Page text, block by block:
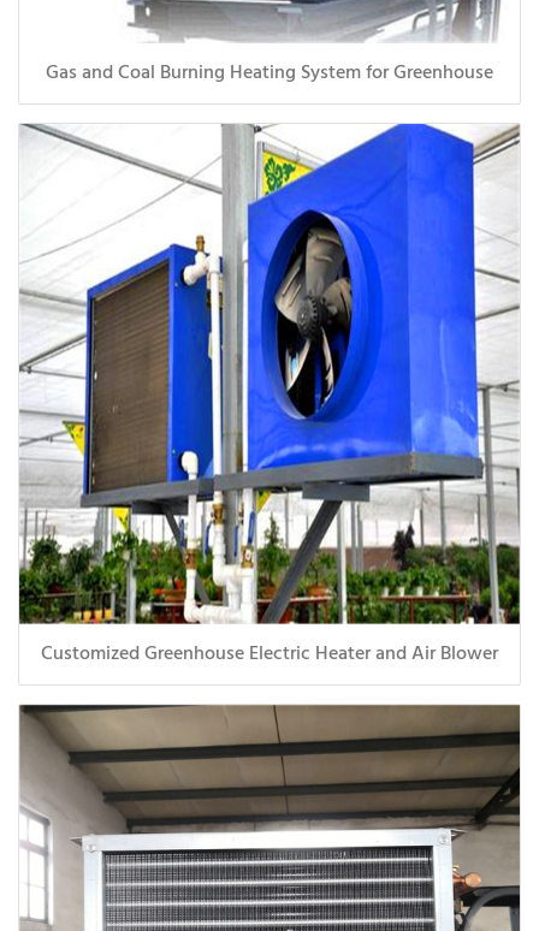
Gas and Coal Burning Heating System for Greenhouse
Customized Greenhouse Electric Heater and Air Blower